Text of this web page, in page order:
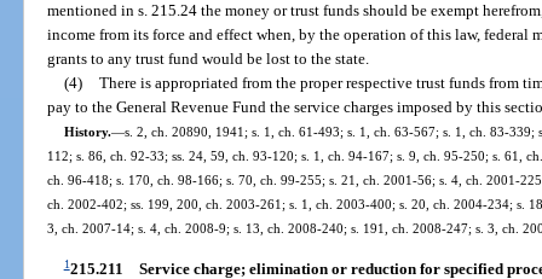
mentioned in s. 215.24 the money or trust funds should be exempt
income from its force and effect when, by the operation of this law,
grants to any trust fund would be lost to the state.
(4) There is appropriated from the proper respective trust funds from
pay to the General Revenue Fund the service charges imposed by this
History.—s. 2, ch. 20890, 1941; s. 1, ch. 61-493; s. 1, ch. 63-567; s. 1, ch. 83-
112; s. 86, ch. 92-33; ss. 24, 59, ch. 93-120; s. 1, ch. 94-167; s. 9, ch. 95-250; s. 61,
ch. 96-418; s. 170, ch. 98-166; s. 70, ch. 99-255; s. 21, ch. 2001-56; s. 4, ch. 2001-
ch. 2002-402; ss. 199, 200, ch. 2003-261; s. 1, ch. 2003-400; s. 20, ch. 2004-234; s.
3, ch. 2007-14; s. 4, ch. 2008-9; s. 13, ch. 2008-240; s. 191, ch. 2008-247; s. 3, ch.
1215.211 Service charge; elimination or reduction for specified